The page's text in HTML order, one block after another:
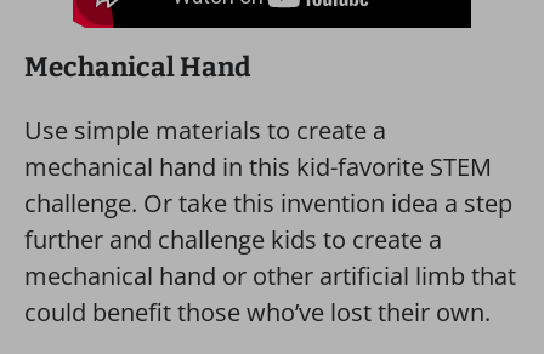
Mechanical Hand
Use simple materials to create a
mechanical hand in this kid-favorite STEM
challenge. Or take this invention idea a step
further and challenge kids to create a
mechanical hand or other artificial limb that
could benefit those who’ve lost their own.